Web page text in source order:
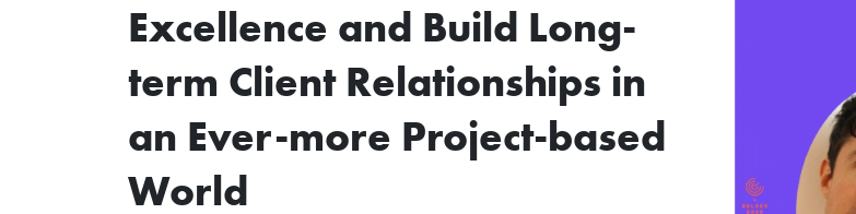
Excellence and Build Long-
term Client Relationships in
an Ever-more Project-based
World